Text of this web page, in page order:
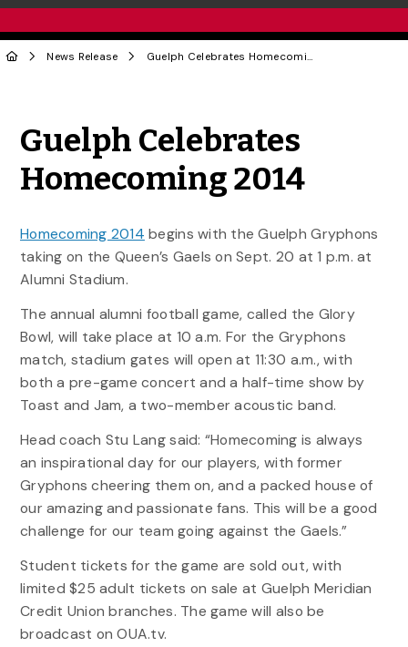
News Release Guelph Celebrates Homecoming 2014
Guelph Celebrates
Homecoming 2014
Homecoming 2014 begins with the Guelph Gryphons
taking on the Queen’s Gaels on Sept. 20 at 1 p.m. at
Alumni Stadium.
The annual alumni football game, called the Glory
Bowl, will take place at 10 a.m. For the Gryphons
match, stadium gates will open at 11:30 a.m., with
both a pre-game concert and a half-time show by
Toast and Jam, a two-member acoustic band.
Head coach Stu Lang said: “Homecoming is always
an inspirational day for our players, with former
Gryphons cheering them on, and a packed house of
our amazing and passionate fans. This will be a good
challenge for our team going against the Gaels.”
Student tickets for the game are sold out, with
limited $25 adult tickets on sale at Guelph Meridian
Credit Union branches. The game will also be
broadcast on OUA.tv.